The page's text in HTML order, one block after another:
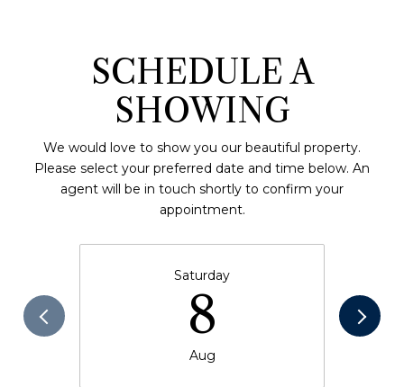
SCHEDULE A
SHOWING
We would love to show you our beautiful property.
Please select your preferred date and time below. An
agent will be in touch shortly to confirm your
appointment.
Saturday
8
Aug